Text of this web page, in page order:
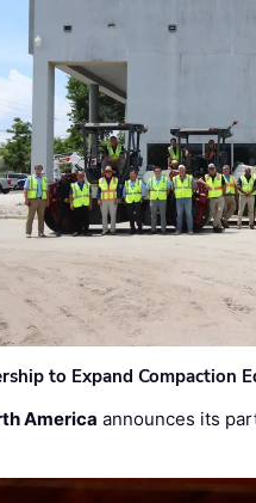
to Expand Compaction
America announces its